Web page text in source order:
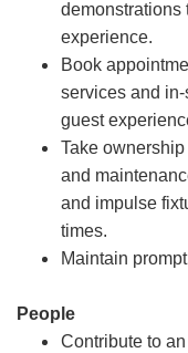
demonstrations
experience.
Book
services and
guest
Take
and
and impulse
times.
Maintain
People
Contribute to